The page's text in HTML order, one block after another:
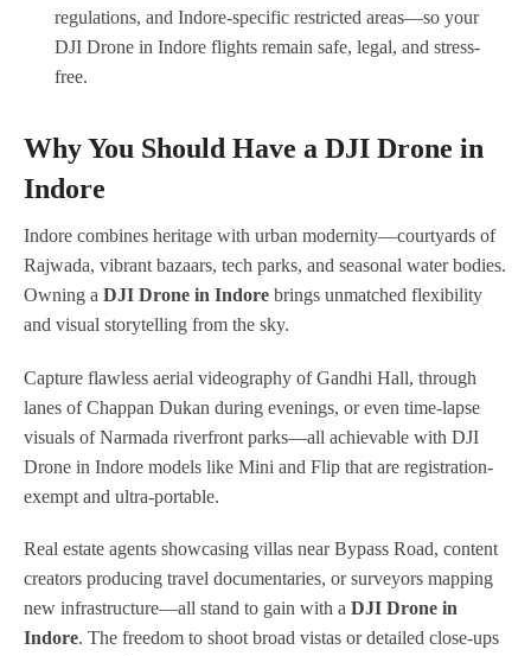
regulations, and Indore-specific restricted areas—so your
DJI Drone in Indore flights remain safe, legal, and stress-
free.
Why You Should Have a DJI Drone in
Indore
Indore combines heritage with urban modernity—courtyards of
Rajwada, vibrant bazaars, tech parks, and seasonal water bodies.
Owning a DJI Drone in Indore brings unmatched flexibility
and visual storytelling from the sky.
Capture flawless aerial videography of Gandhi Hall, through
lanes of Chappan Dukan during evenings, or even time-lapse
visuals of Narmada riverfront parks—all achievable with DJI
Drone in Indore models like Mini and Flip that are registration-
exempt and ultra-portable.
Real estate agents showcasing villas near Bypass Road, content
creators producing travel documentaries, or surveyors mapping
new infrastructure—all stand to gain with a DJI Drone in
Indore. The freedom to shoot broad vistas or detailed close-ups